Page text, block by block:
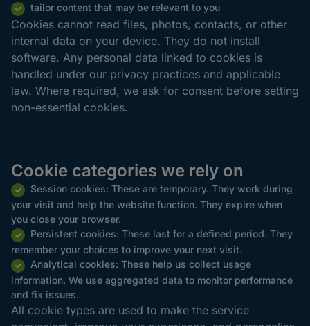
tailor content that may be relevant to you
Cookies cannot read files, photos, contacts, or other
internal data on your device. They do not install
software. Any personal data linked to cookies is
handled under our privacy practices and applicable
law. Where required, we ask for consent before setting
non-essential cookies.
Cookie categories we rely on
Session cookies: These are temporary. They work during
your visit and help the website function. They expire when
you close your browser.
Persistent cookies: These last for a defined period. They
remember your choices to improve your next visit.
Analytical cookies: These help us collect usage
information. We use aggregated data to monitor performance
and fix issues.
All cookie types are used to make the service